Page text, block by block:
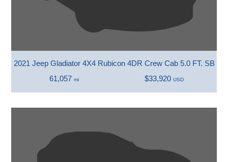
2021 Jeep Gladiator 4X4 Rubicon 4DR Crew Cab 5.0 FT. SB
61,057 mi $33,920 USD